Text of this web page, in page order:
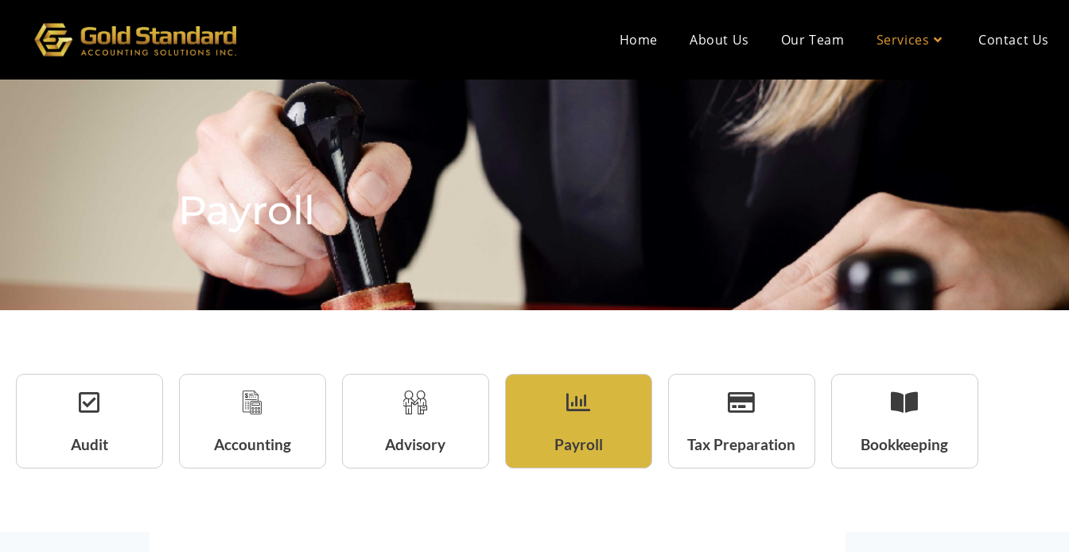
Home About Us Our Team Services Contact Us
Payroll
Audit Accounting Advisory Payroll Tax Preparation Bookkeeping